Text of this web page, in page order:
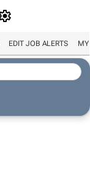
EDIT JOB ALERTS MY